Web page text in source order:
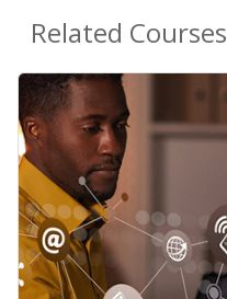
Related Courses